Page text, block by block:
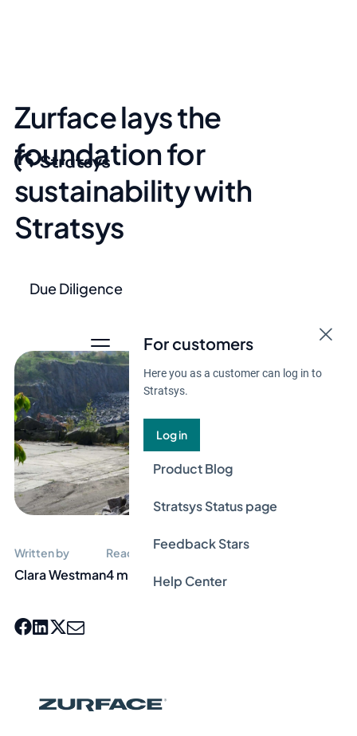
For customers
Here you as a customer can log in to
Stratsys.
Log in
Product Blog
Stratsys Status page
Feedback Stars
Help Center
Zurface lays the
foundation for
sustainability with
Stratsys
Due Diligence
Written by
Clara Westman
Reading time
4 min